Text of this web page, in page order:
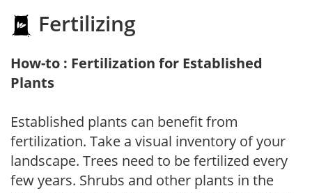
Fertilizing
How-to : Fertilization for Established
Plants
Established plants can benefit from
fertilization. Take a visual inventory of your
landscape. Trees need to be fertilized every
few years. Shrubs and other plants in the